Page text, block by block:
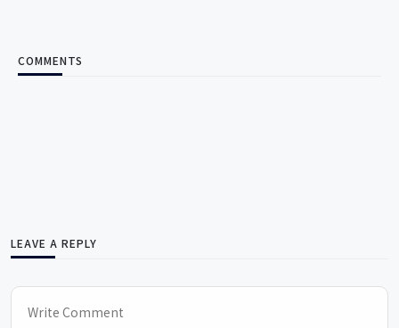
COMMENTS
LEAVE A REPLY